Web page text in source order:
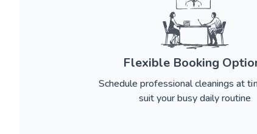
Flexible Booking
Schedule professional cleanings at
suit your busy daily routine